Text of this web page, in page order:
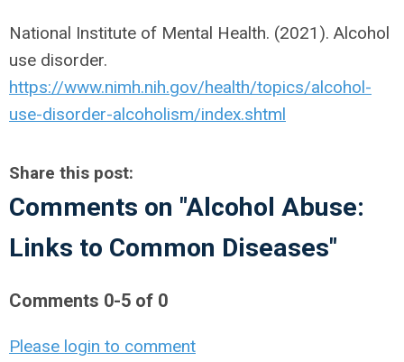
National Institute of Mental Health. (2021). Alcohol
use disorder.
https://www.nimh.nih.gov/health/topics/alcohol-
use-disorder-alcoholism/index.shtml
Share this post:
Comments on "Alcohol Abuse:
Links to Common Diseases"
Comments 0-5 of 0
Please login to comment